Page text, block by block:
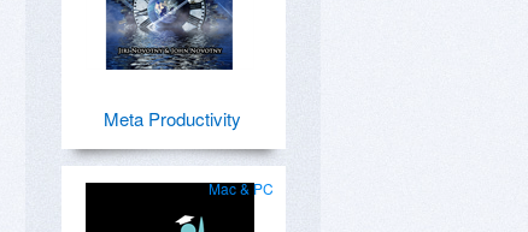
Meta Productivity
Mac & PC